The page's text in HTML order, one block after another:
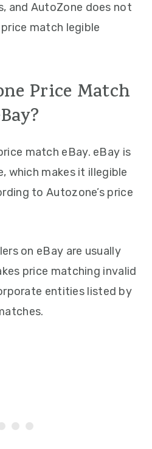
and AutoZone does not
match legible
Price Match
match eBay. eBay is
which makes it illegible
to Autozone’s price
on eBay are usually
price matching invalid
entities listed by